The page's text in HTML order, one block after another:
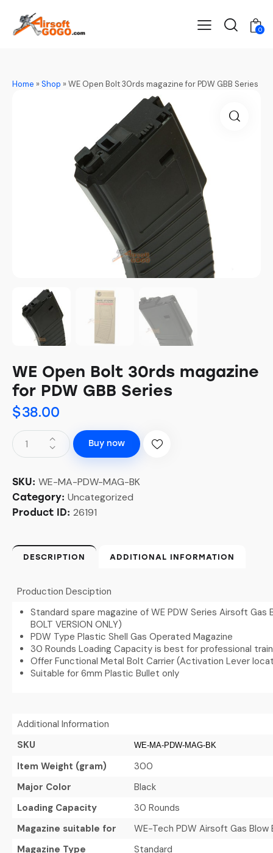
0
Home »Shop »WE Open Bolt 30rds magazine for PDW GBB Series
WE Open Bolt 30rds magazine
for PDW GBB Series
$38.00
Buy now
SKU: WE-MA-PDW-MAG-BK
Category: Uncategorized
Product ID: 26191
DESCRIPTION ADDITIONAL INFORMATION
Production Desciption
Standard spare magazine of WE PDW Series Airsoft Gas
BOLT VERSION ONLY)
PDW Type Plastic Shell Gas Operated Magazine
30 Rounds Loading Capacity is best for professional
Offer Functional Metal Bolt Carrier (Activation Lever
Suitable for 6mm Plastic Bullet only
Additional Information
SKU
WE-MA-PDW-MAG-BK
Item Weight (gram)
300
Major Color
Black
Loading Capacity
30 Rounds
Magazine suitable for
WE-Tech PDW Airsoft Gas Blow
Magazine Type
Standard